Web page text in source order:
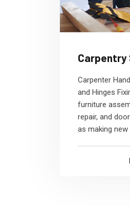
Carpentry
Carpenter
and Hinges
furniture
repair, and
as making new